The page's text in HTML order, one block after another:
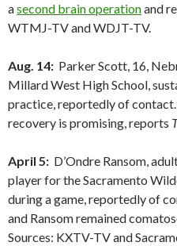
asecond brain operationand
WTMJ-TV and WDJT-TV.
Aug. 14: Parker Scott, 16,
Millard West High School,
practice, reportedly of
recovery is promising, reports
April 5: D’Ondre Ransom,
player for the Sacramento
during a game, reportedly of
and Ransom remained
Sources: KXTV-TV and